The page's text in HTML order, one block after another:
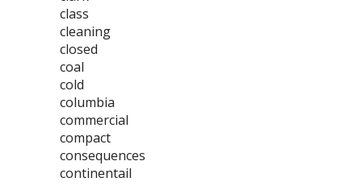
class
cleaning
closed
coal
cold
columbia
commercial
compact
consequences
continentail